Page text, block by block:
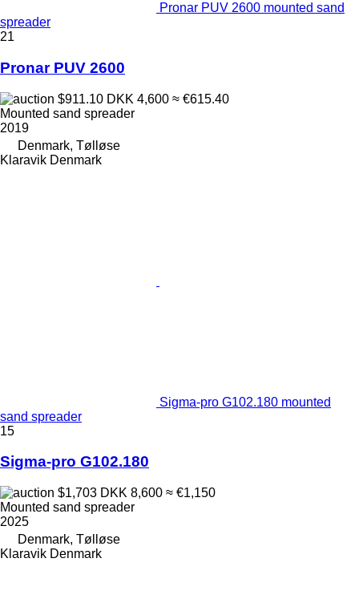
Pronar PUV 2600 mounted sand
spreader
21
Pronar PUV 2600
$911.10 DKK 4,600 ≈ €615.40
Mounted sand spreader
2019
Denmark, Tølløse
Klaravik Denmark
Sigma-pro G102.180 mounted
sand spreader
15
Sigma-pro G102.180
$1,703 DKK 8,600 ≈ €1,150
Mounted sand spreader
2025
Denmark, Tølløse
Klaravik Denmark